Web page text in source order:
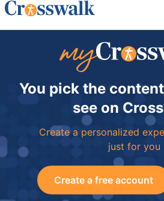
You pick the
see on
Create a personalized
just for you
Create a free account